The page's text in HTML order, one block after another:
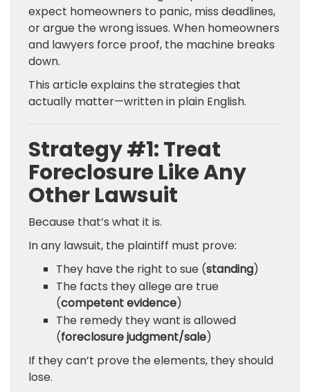
expect homeowners to panic, miss deadlines,
or argue the wrong issues. When homeowners
and lawyers force proof, the machine breaks
down.
This article explains the strategies that
actually matter—written in plain English.
Strategy #1: Treat
Foreclosure Like Any
Other Lawsuit
Because that’s what it is.
In any lawsuit, the plaintiff must prove:
They have the right to sue (standing)
The facts they allege are true
(competent evidence)
The remedy they want is allowed
(foreclosure judgment/sale)
If they can’t prove the elements, they should
lose.